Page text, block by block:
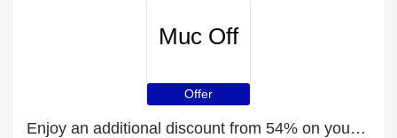
Muc Off
Offer
Enjoy an additional discount from 54% on your next order